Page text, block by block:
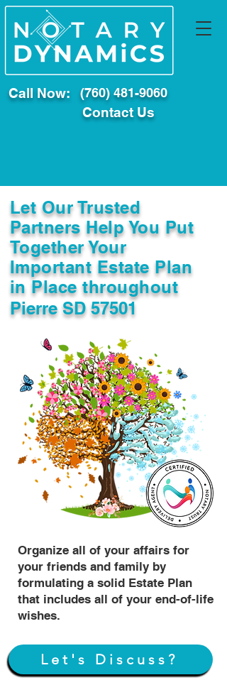
Call Now: (760) 481-9060
Contact Us
Let Our Trusted
Partners Help You Put
Together Your
Important Estate Plan
in Place throughout
Pierre SD 57501
Organize all of your affairs for
your friends and family by
formulating a solid Estate Plan
that includes all of your end-of-life
wishes.
Let's Discuss?